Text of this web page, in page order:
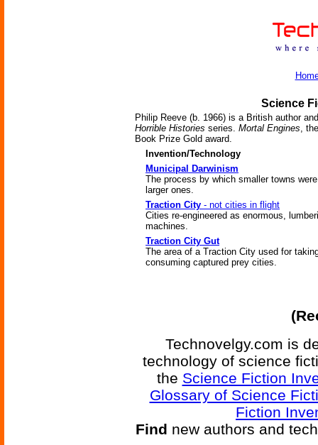
Science
Philip Reeve (b. 1966) is a British author
Horrible Histories series. Mortal Engines,
Book Prize Gold award.
Invention/Technology
Municipal Darwinism
The process by which smaller towns
larger ones.
Traction City - not cities in flight
Cities re-engineered as enormous,
machines.
Traction City Gut
The area of a Traction City used for
consuming captured prey cities.
Technovelgy.com is
technology of science
the Science Fiction
Glossary of Science
Fiction
Find new authors and